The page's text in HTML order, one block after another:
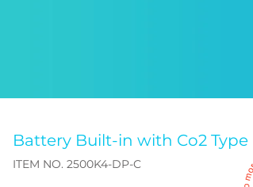
Battery Built-in with Co2 Type
ITEM NO. 2500K4-DP-C